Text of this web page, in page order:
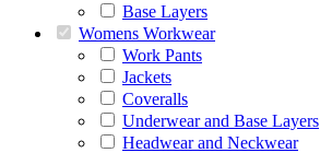
Base Layers
Womens Workwear
Work Pants
Jackets
Coveralls
Underwear and Base Layers
Headwear and Neckwear